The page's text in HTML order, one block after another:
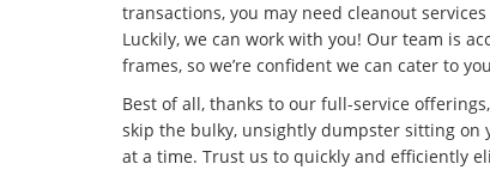
transactions, you may need cleanout
Luckily, we can work with you! Our team is
frames, so we’re confident we can cater to
Best of all, thanks to our full-service
skip the bulky, unsightly dumpster sitting on
at a time. Trust us to quickly and efficiently